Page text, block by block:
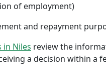
of employment)
and repayment
in Niles review the
a decision within a